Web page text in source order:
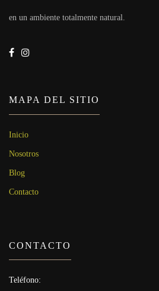
en un ambiente totalmente natural.
MAPA DEL SITIO
Inicio
Nosotros
Blog
Contacto
CONTACTO
Teléfono: